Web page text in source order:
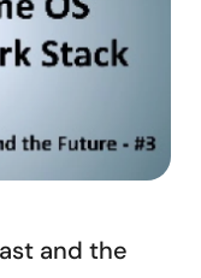
and the